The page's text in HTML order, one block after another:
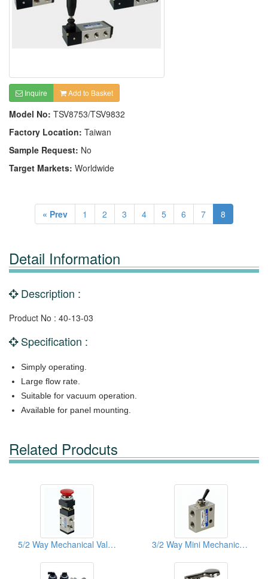
Inquire Add to Basket
Model No: TSV8753/TSV9832
Factory Location: Taiwan
Sample Request: No
Target Markets: Worldwide
« Prev 1 2 3 4 5 6 7 8
Detail Information
Description :
Product No : 40-13-03
Specification :
Simply operating.
Large flow rate.
Suitable for vacuum operation.
Available for panel mounting.
Related Prodcuts
5/2 Way Mechanical Valves 3/2 Way Mini Mechanical Valves